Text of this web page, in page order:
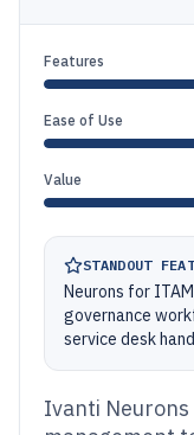
Features
Ease of Use
Value
STANDOUT
Neurons for
governance
service desk
Ivanti